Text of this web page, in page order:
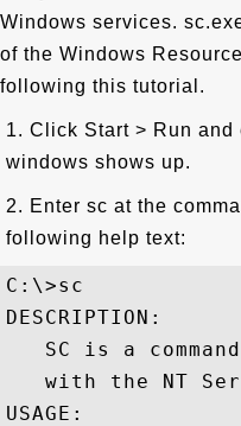
Windows services.
of the Windows
following this tutorial.
1. Click Start > Run and
windows shows up.
2. Enter sc at the
following help text:
C:\>sc
DESCRIPTION:
SC is a
with the NT
USAGE: